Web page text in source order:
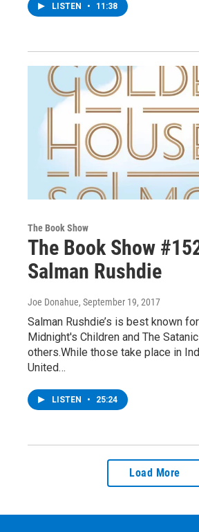
LISTEN • 11:38
The Book Show
The Book Show
Salman Rushdie
Joe Donahue, September 19, 2017
Salman Rushdie’s is best known
Midnight's Children and The
others.While those take place in
United…
LISTEN • 25:24
Load More